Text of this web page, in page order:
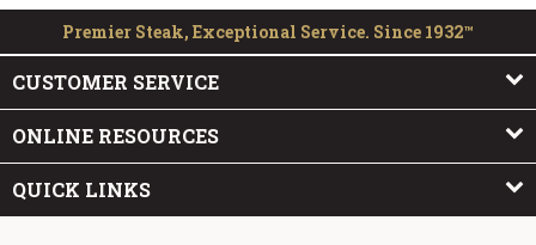
Premier Steak, Exceptional Service. Since 1932™
CUSTOMER SERVICE
ONLINE RESOURCES
QUICK LINKS